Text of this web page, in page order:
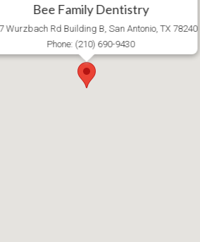
Bee Family Dentistry
Wurzbach Rd Building B, San Antonio, TX 78240
Phone: (210) 690-9430